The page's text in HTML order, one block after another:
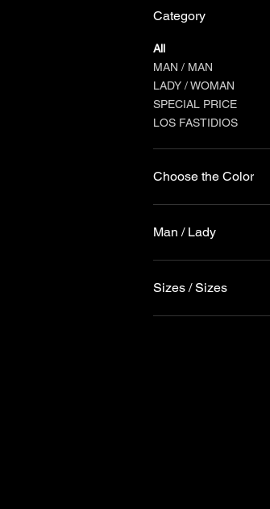
Category
All
MAN / MAN
LADY / WOMAN
SPECIAL PRICE
LOS FASTIDIOS
Choose the Color
Man / Lady
Donna / Lady
Uomo / Man
Sizes / Sizes
4XL